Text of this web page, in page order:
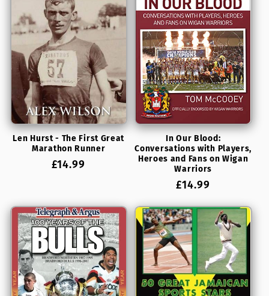
o
n
:
Len Hurst - The First Great
Marathon Runner
Regular
£14.99
In Our Blood:
Conversations with Players,
Heroes and Fans on Wigan
Warriors
Regular
£14.99